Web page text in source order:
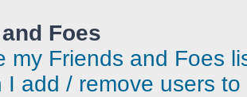
Foes
my Friends and Foes
I add / remove users